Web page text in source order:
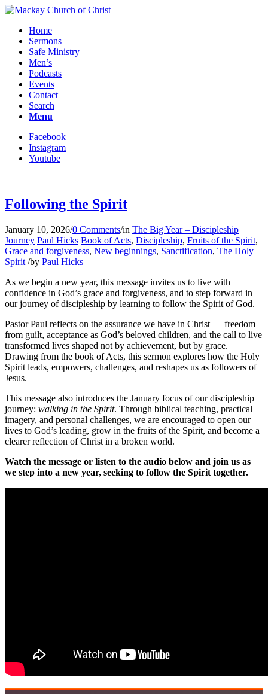
Home
Sermons
Safe Ministry
Men’s
Podcasts
Events
Contact
Search
Menu
Facebook
Instagram
Youtube
Following the Spirit
January 10, 2026/0 Comments/in The Big Year – Discipleship
Journey Paul Hicks Book of Acts, Discipleship, Fruits of the Spirit,
Grace and forgiveness, New beginnings, Sanctification, The Holy
Spirit /by Paul Hicks
As we begin a new year, this message invites us to live with
confidence in God’s grace and forgiveness, and to step forward in
our journey of discipleship by learning to follow the Spirit of God.
Pastor Paul reflects on the assurance we have in Christ — freedom
from guilt, acceptance as God’s beloved children, and the call to live
transformed lives shaped not by achievement, but by grace.
Drawing from the book of Acts, this sermon explores how the Holy
Spirit leads, empowers, challenges, and reshapes us as followers of
Jesus.
This message also introduces the January focus of our discipleship
journey: walking in the Spirit. Through biblical teaching, practical
imagery, and personal challenges, we are encouraged to open our
lives to God’s leading, grow in the fruits of the Spirit, and become a
clearer reflection of Christ in a broken world.
Watch the message or listen to the audio below and join us as
we step into a new year, seeking to follow the Spirit together.